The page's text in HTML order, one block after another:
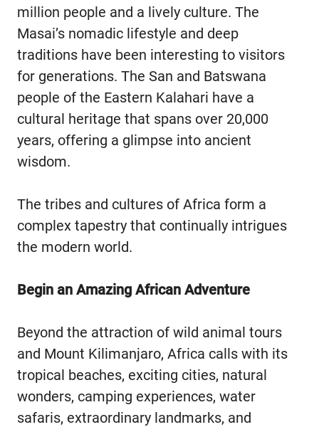
million people and a lively culture. The
Masai’s nomadic lifestyle and deep
traditions have been interesting to visitors
for generations. The San and Batswana
people of the Eastern Kalahari have a
cultural heritage that spans over 20,000
years, offering a glimpse into ancient
wisdom.
The tribes and cultures of Africa form a
complex tapestry that continually intrigues
the modern world.
Begin an Amazing African Adventure
Beyond the attraction of wild animal tours
and Mount Kilimanjaro, Africa calls with its
tropical beaches, exciting cities, natural
wonders, camping experiences, water
safaris, extraordinary landmarks, and